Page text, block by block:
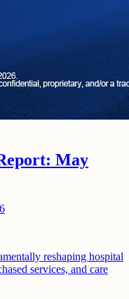
May
reshaping hospital
services, and care